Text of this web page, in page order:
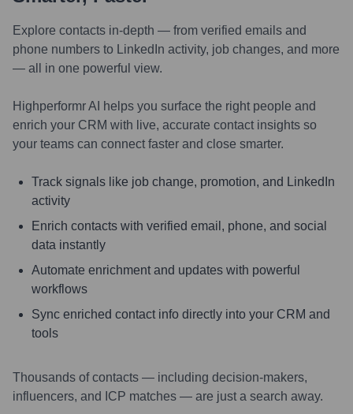
Explore contacts in-depth — from verified emails and
phone numbers to LinkedIn activity, job changes, and more
— all in one powerful view.
Highperformr AI helps you surface the right people and
enrich your CRM with live, accurate contact insights so
your teams can connect faster and close smarter.
Track signals like job change, promotion, and LinkedIn
activity
Enrich contacts with verified email, phone, and social
data instantly
Automate enrichment and updates with powerful
workflows
Sync enriched contact info directly into your CRM and
tools
Thousands of contacts — including decision-makers,
influencers, and ICP matches — are just a search away.